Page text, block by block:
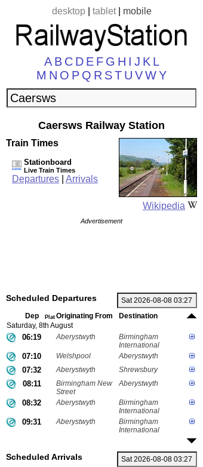
desktop| tablet| mobile
A B C D E F G H I J K L
M N O P Q R ST U VWY
Caersws Railway Station
Wikipedia
Train Times
Stationboard
Live Train Times
Departures Arrivals
Advertisement
Scheduled Departures
Dep Plat Originating From
Destination
Saturday, 8th August
06:19 Aberystwyth
Birmingham
International
07:10 Welshpool Aberystwyth
07:32 Aberystwyth Shrewsbury
08:11
Birmingham New
Street
Aberystwyth
08:32 Aberystwyth
Birmingham
International
09:31 Aberystwyth
Birmingham
International
Scheduled Arrivals